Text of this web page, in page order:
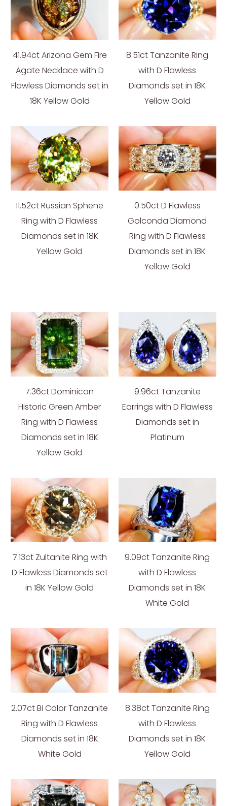
41.94ct Arizona Gem Fire
Agate Necklace with D
Flawless Diamonds set in
18K Yellow Gold
8.51ct Tanzanite Ring
with D Flawless
Diamonds set in 18K
Yellow Gold
11.52ct Russian Sphene
Ring with D Flawless
Diamonds set in 18K
Yellow Gold
0.50ct D Flawless
Golconda Diamond
Ring with D Flawless
Diamonds set in 18K
Yellow Gold
7.36ct Dominican
Historic Green Amber
Ring with D Flawless
Diamonds set in 18K
Yellow Gold
9.96ct Tanzanite
Earrings with D Flawless
Diamonds set in
Platinum
7.13ct Zultanite Ring with
D Flawless Diamonds set
in 18K Yellow Gold
9.09ct Tanzanite Ring
with D Flawless
Diamonds set in 18K
White Gold
2.07ct Bi Color Tanzanite
Ring with D Flawless
Diamonds set in 18K
White Gold
8.38ct Tanzanite Ring
with D Flawless
Diamonds set in 18K
Yellow Gold